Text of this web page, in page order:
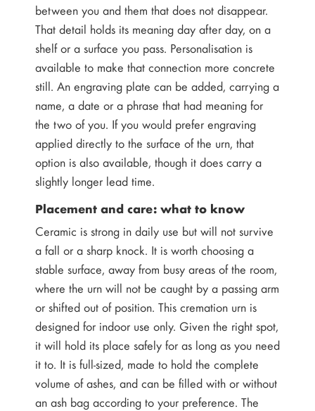
between you and them that does not disappear.
That detail holds its meaning day after day, on a
shelf or a surface you pass. Personalisation is
available to make that connection more concrete
still. An engraving plate can be added, carrying a
name, a date or a phrase that had meaning for
the two of you. If you would prefer engraving
applied directly to the surface of the urn, that
option is also available, though it does carry a
slightly longer lead time.
Placement and care: what to know
Ceramic is strong in daily use but will not survive
a fall or a sharp knock. It is worth choosing a
stable surface, away from busy areas of the room,
where the urn will not be caught by a passing arm
or shifted out of position. This cremation urn is
designed for indoor use only. Given the right spot,
it will hold its place safely for as long as you need
it to. It is full-sized, made to hold the complete
volume of ashes, and can be filled with or without
an ash bag according to your preference. The